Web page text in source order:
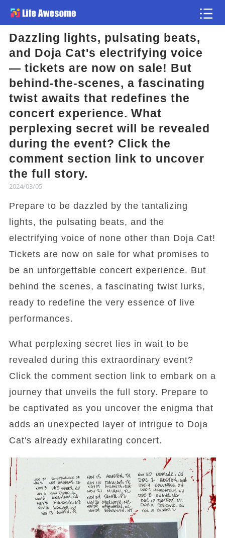
Dazzling lights, pulsating beats,
and Doja Cat's electrifying voice
— tickets are now on sale! But
behind-the-scenes, a fascinating
twist awaits that redefines the
concert experience. What
perplexing secret will be revealed
during the event? Click the
comment section link to uncover
the full story.
2024/03/05
Prepare to be dazzled by the tantalizing
lights, the pulsating beats, and the
electrifying voice of none other than Doja Cat!
Tickets are now on sale for what promises to
be an unforgettable concert experience. But
behind the scenes, a fascinating twist lurks,
ready to redefine the very essence of live
performances.
What perplexing secret lies in wait to be
revealed during this extraordinary event?
Click the comment section link to embark on a
journey that unveils the full story. Prepare to
be captivated as you uncover the enigma that
adds an unexpected layer of intrigue to Doja
Cat's already exhilarating concert.
Article
Atlas
Videos
news flash